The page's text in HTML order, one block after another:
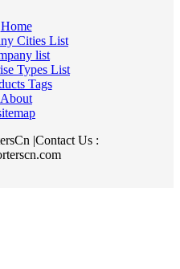
Home
Cities List
list
Types List
Tags
About
|Contact Us :